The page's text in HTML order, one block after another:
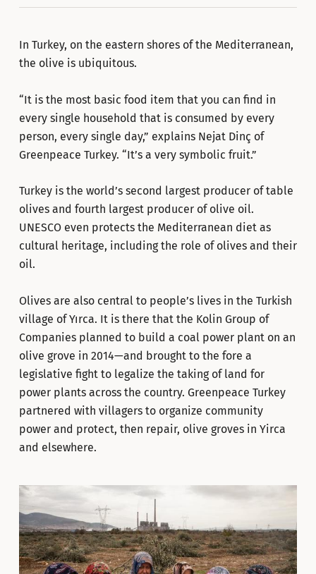
In Turkey, on the eastern shores of the Mediterranean,
the olive is ubiquitous.
“It is the most basic food item that you can find in
every single household that is consumed by every
person, every single day,” explains Nejat Dinç of
Greenpeace Turkey. “It’s a very symbolic fruit.”
Turkey is the world’s second largest producer of table
olives and fourth largest producer of olive oil.
UNESCO even protects the Mediterranean diet as
cultural heritage, including the role of olives and their
oil.
Olives are also central to people’s lives in the Turkish
village of Yırca. It is there that the Kolin Group of
Companies planned to build a coal power plant on an
olive grove in 2014—and brought to the fore a
legislative fight to legalize the taking of land for
power plants across the country. Greenpeace Turkey
partnered with villagers to organize community
power and protect, then repair, olive groves in Yirca
and elsewhere.